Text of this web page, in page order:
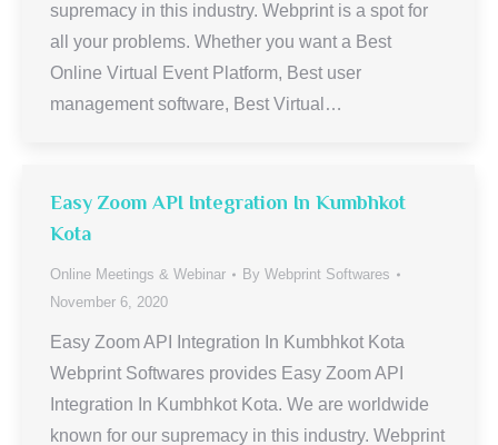
supremacy in this industry. Webprint is a spot for
all your problems. Whether you want a Best
Online Virtual Event Platform, Best user
management software, Best Virtual…
Easy Zoom API Integration In Kumbhkot
Kota
Online Meetings & Webinar By Webprint Softwares
November 6, 2020
Easy Zoom API Integration In Kumbhkot Kota
Webprint Softwares provides Easy Zoom API
Integration In Kumbhkot Kota. We are worldwide
known for our supremacy in this industry. Webprint